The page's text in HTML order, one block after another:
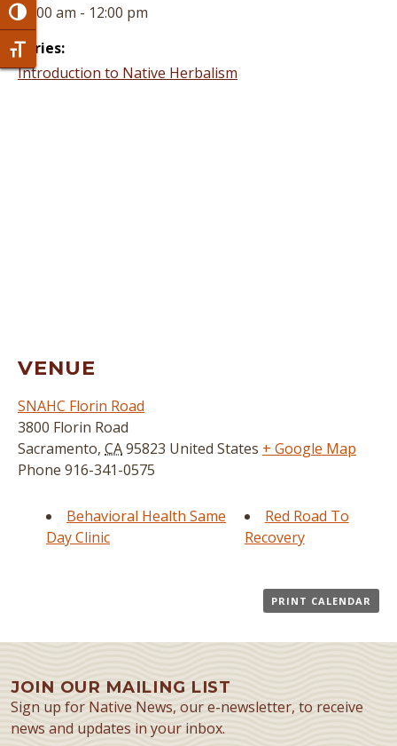
Toggle High Contrast
Toggle Font size
10:00 am - 12:00 pm
Series:
Introduction to Native Herbalism
VENUE
SNAHC Florin Road
3800 Florin Road
Sacramento, CA95823 United States + Google Map
Phone 916-341-0575
Behavioral Health Same
Day Clinic
Red Road To
Recovery
PRINT CALENDAR
JOIN OUR MAILING LIST
Sign up for Native News, our e-newsletter, to receive
news and updates in your inbox.